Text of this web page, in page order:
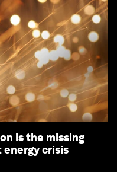
is the missing
crisis